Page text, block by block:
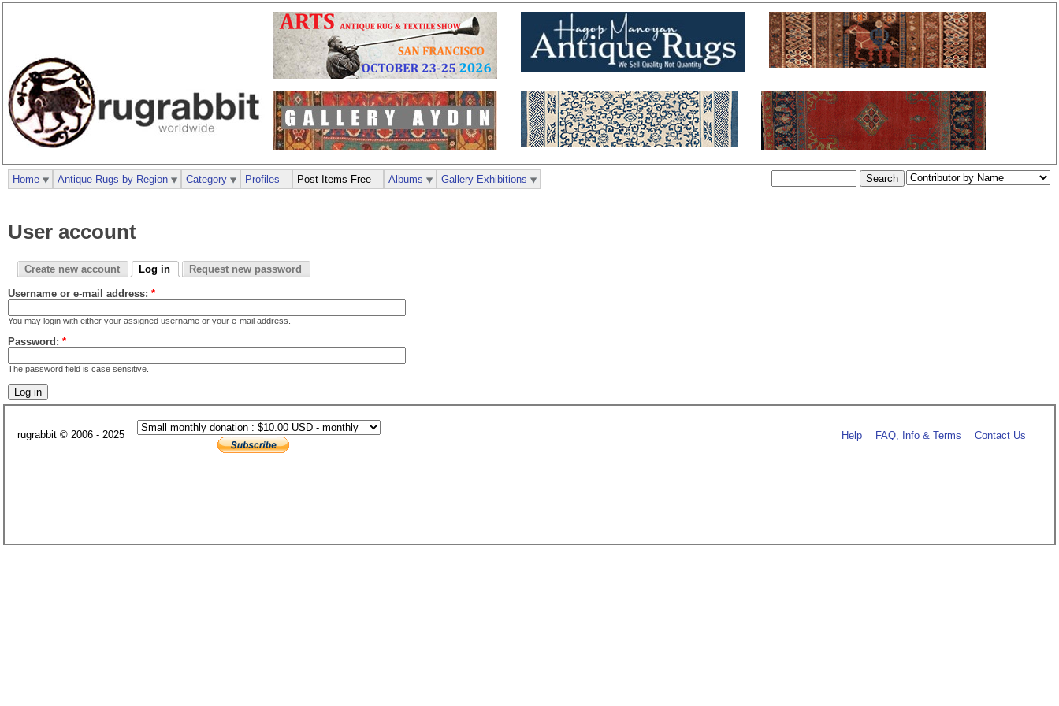
User account
Create new account Log in Request new password
Username or e-mail address: *
You may login with either your assigned username or your e-mail address.
Password: *
The password field is case sensitive.
Home Antique Rugs by Region Category Profiles Post Items Free Albums Gallery Exhibitions
rugrabbit © 2006 - 2025 Help FAQ, Info & Terms Contact Us